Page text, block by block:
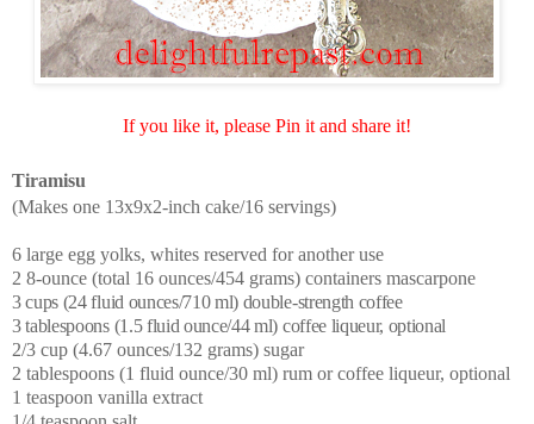
If you like it, please Pin it and share it!
Tiramisu
(Makes one 13x9x2-inch cake/16 servings)
6 large egg yolks, whites reserved for another use
2 8-ounce (total 16 ounces/454 grams) containers mascarpone
3 cups (24 fluid ounces/710 ml) double-strength coffee
3 tablespoons (1.5 fluid ounce/44 ml) coffee liqueur, optional
2/3 cup (4.67 ounces/132 grams) sugar
2 tablespoons (1 fluid ounce/30 ml) rum or coffee liqueur, optional
1 teaspoon vanilla extract